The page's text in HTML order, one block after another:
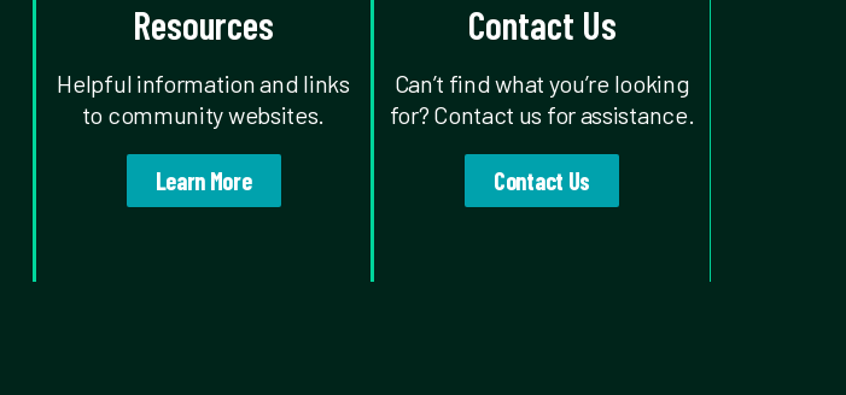
Resources
Helpful information and links
to community websites.
Learn More
Contact Us
Can’t find what you’re looking
for? Contact us for assistance.
Contact Us